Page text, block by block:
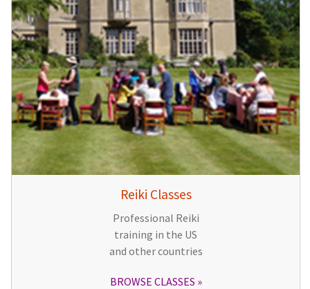
Reiki Classes
Professional Reiki
training in the US
and other countries
BROWSE CLASSES